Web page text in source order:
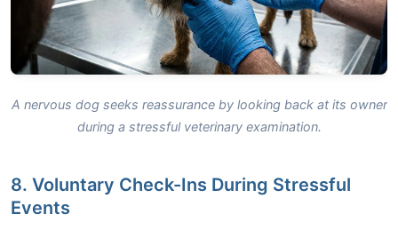
A nervous dog seeks reassurance by looking back at its owner
during a stressful veterinary examination.
8. Voluntary Check-Ins During Stressful
Events